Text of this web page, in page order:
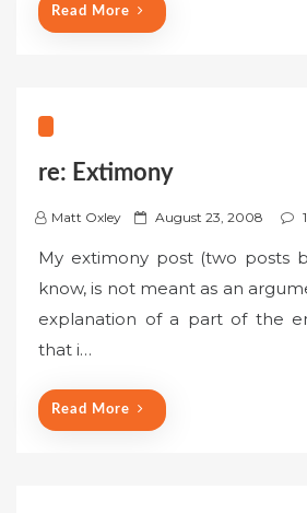
Read More
re: Extimony
Matt Oxley
P
s
t
e
August 23, 2008
My extimony post (two posts
know, is not meant as an
explanation of a part of the
that i…
Read More